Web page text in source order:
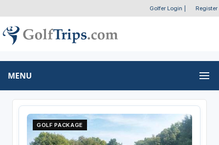
Golfer Login Register
MENU
GOLF PACKAGE